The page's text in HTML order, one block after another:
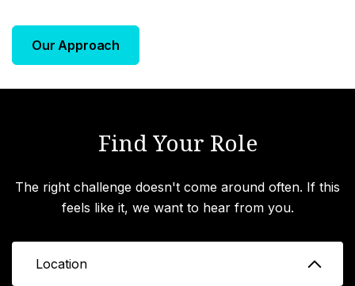
Our Approach
Find Your Role
The right challenge doesn't come around often. If this
feels like it, we want to hear from you.
Location